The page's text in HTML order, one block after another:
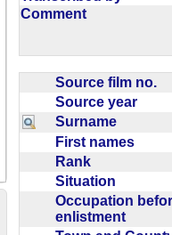
Comment
Source film no.
Source year
Surname
First names
Rank
Situation
Occupation
enlistment